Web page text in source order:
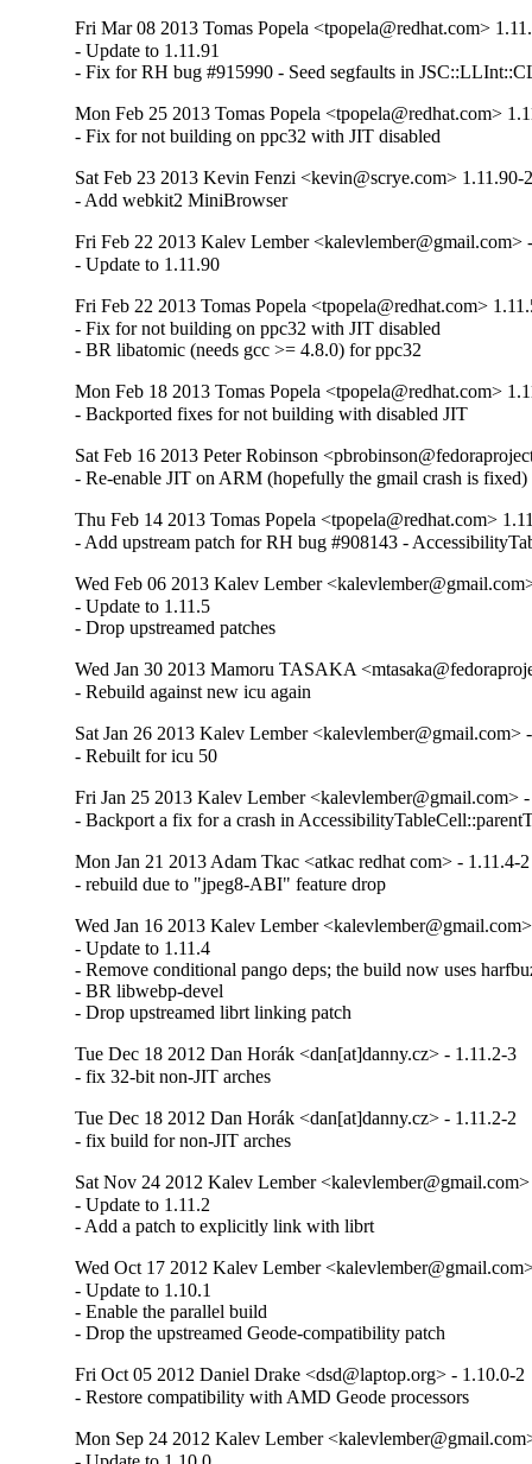
Fri Mar 08 2013 Tomas Popela <tpopela@redhat.com>
- Update to 1.11.91
- Fix for RH bug #915990 - Seed segfaults in
Mon Feb 25 2013 Tomas Popela <tpopela@redhat.com>
- Fix for not building on ppc32 with JIT disabled
Sat Feb 23 2013 Kevin Fenzi <kevin@scrye.com> 1.11.90-
- Add webkit2 MiniBrowser
Fri Feb 22 2013 Kalev Lember <kalevlember@gmail.com>
- Update to 1.11.90
Fri Feb 22 2013 Tomas Popela <tpopela@redhat.com>
- Fix for not building on ppc32 with JIT disabled
- BR libatomic (needs gcc >= 4.8.0) for ppc32
Mon Feb 18 2013 Tomas Popela <tpopela@redhat.com>
- Backported fixes for not building with disabled JIT
Sat Feb 16 2013 Peter Robinson
- Re-enable JIT on ARM (hopefully the gmail crash is fixed)
Thu Feb 14 2013 Tomas Popela <tpopela@redhat.com>
- Add upstream patch for RH bug #908143 -
Wed Feb 06 2013 Kalev Lember
- Update to 1.11.5
- Drop upstreamed patches
Wed Jan 30 2013 Mamoru TASAKA
- Rebuild against new icu again
Sat Jan 26 2013 Kalev Lember <kalevlember@gmail.com>
- Rebuilt for icu 50
Fri Jan 25 2013 Kalev Lember <kalevlember@gmail.com>
- Backport a fix for a crash in
Mon Jan 21 2013 Adam Tkac <atkac redhat com> - 1.11.4-2
- rebuild due to "jpeg8-ABI" feature drop
Wed Jan 16 2013 Kalev Lember
- Update to 1.11.4
- Remove conditional pango deps; the build now uses
- BR libwebp-devel
- Drop upstreamed librt linking patch
Tue Dec 18 2012 Dan Horák <dan[at]danny.cz> - 1.11.2-3
- fix 32-bit non-JIT arches
Tue Dec 18 2012 Dan Horák <dan[at]danny.cz> - 1.11.2-2
- fix build for non-JIT arches
Sat Nov 24 2012 Kalev Lember
- Update to 1.11.2
- Add a patch to explicitly link with librt
Wed Oct 17 2012 Kalev Lember
- Update to 1.10.1
- Enable the parallel build
- Drop the upstreamed Geode-compatibility patch
Fri Oct 05 2012 Daniel Drake <dsd@laptop.org> - 1.10.0-2
- Restore compatibility with AMD Geode processors
Mon Sep 24 2012 Kalev Lember